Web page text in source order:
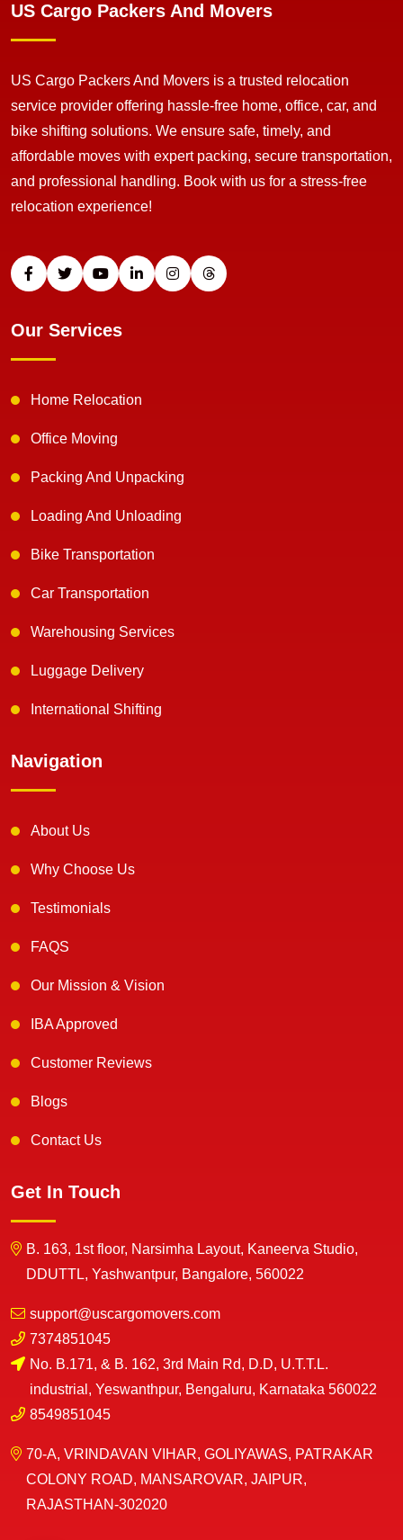
US Cargo Packers And Movers
US Cargo Packers And Movers is a trusted relocation
service provider offering hassle-free home, office, car, and
bike shifting solutions. We ensure safe, timely, and
affordable moves with expert packing, secure transportation,
and professional handling. Book with us for a stress-free
relocation experience!
Our Services
Home Relocation
Office Moving
Packing And Unpacking
Loading And Unloading
Bike Transportation
Car Transportation
Warehousing Services
Luggage Delivery
International Shifting
Navigation
About Us
Why Choose Us
Testimonials
FAQS
Our Mission & Vision
IBA Approved
Customer Reviews
Blogs
Contact Us
Get In Touch
B. 163, 1st floor, Narsimha Layout, Kaneerva Studio,
DDUTTL, Yashwantpur, Bangalore, 560022
support@uscargomovers.com
7374851045
No. B.171, & B. 162, 3rd Main Rd, D.D, U.T.T.L.
industrial, Yeswanthpur, Bengaluru, Karnataka 560022
8549851045
70-A, VRINDAVAN VIHAR, GOLIYAWAS, PATRAKAR
COLONY ROAD, MANSAROVAR, JAIPUR,
RAJASTHAN-302020